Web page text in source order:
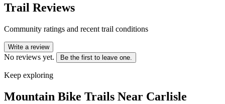
Trail Reviews
Community ratings and recent trail conditions
Write a review
No reviews yet. Be the first to leave one.
Keep exploring
Mountain Bike Trails Near Carlisle